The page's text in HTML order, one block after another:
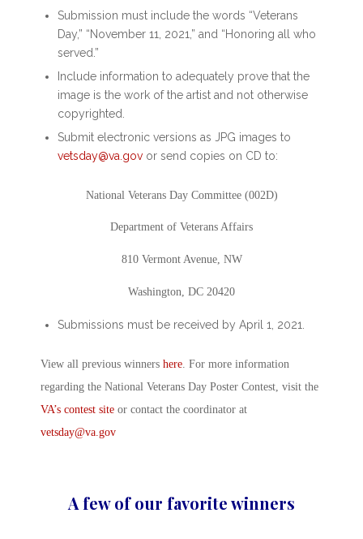
Submission must include the words “Veterans
Day,” “November 11, 2021,” and “Honoring all who
served.”
Include information to adequately prove that the
image is the work of the artist and not otherwise
copyrighted.
Submit electronic versions as JPG images to
vetsday@va.gov or send copies on CD to:
National Veterans Day Committee (002D)
Department of Veterans Affairs
810 Vermont Avenue, NW
Washington, DC 20420
Submissions must be received by April 1, 2021.
View all previous winners here. For more information
regarding the National Veterans Day Poster Contest, visit the
VA’s contest site or contact the coordinator at
vetsday@va.gov
A few of our favorite winners